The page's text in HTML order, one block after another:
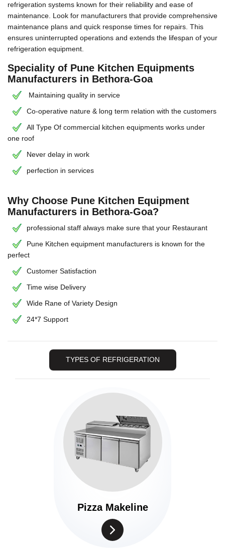
refrigeration systems known for their reliability and ease of
maintenance. Look for manufacturers that provide comprehensive
maintenance plans and quick response times for repairs. This
ensures uninterrupted operations and extends the lifespan of your
refrigeration equipment.
Speciality of Pune Kitchen Equipments
Manufacturers in Bethora-Goa
Maintaining quality in service
Co-operative nature & long term relation with the customers
All Type Of commercial kitchen equipments works under
one roof
Never delay in work
perfection in services
Why Choose Pune Kitchen Equipment
Manufacturers in Bethora-Goa?
professional staff always make sure that your Restaurant
Pune Kitchen equipment manufacturers is known for the
perfect
Customer Satisfaction
Time wise Delivery
Wide Rane of Variety Design
24*7 Support
TYPES OF REFRIGERATION
Pizza Makeline